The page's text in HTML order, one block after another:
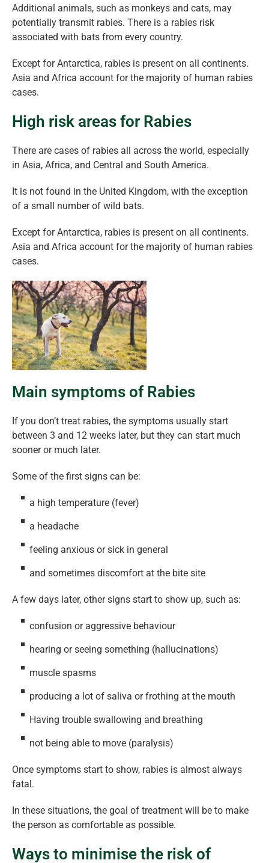
Additional animals, such as monkeys and cats, may
potentially transmit rabies. There is a rabies risk
associated with bats from every country.
Except for Antarctica, rabies is present on all continents.
Asia and Africa account for the majority of human rabies
cases.
High risk areas for Rabies
There are cases of rabies all across the world, especially
in Asia, Africa, and Central and South America.
It is not found in the United Kingdom, with the exception
of a small number of wild bats.
Except for Antarctica, rabies is present on all continents.
Asia and Africa account for the majority of human rabies
cases.
Main symptoms of Rabies
If you don’t treat rabies, the symptoms usually start
between 3 and 12 weeks later, but they can start much
sooner or much later.
Some of the first signs can be:
a high temperature (fever)
a headache
feeling anxious or sick in general
and sometimes discomfort at the bite site
A few days later, other signs start to show up, such as:
confusion or aggressive behaviour
hearing or seeing something (hallucinations)
muscle spasms
producing a lot of saliva or frothing at the mouth
Having trouble swallowing and breathing
not being able to move (paralysis)
Once symptoms start to show, rabies is almost always
fatal.
In these situations, the goal of treatment will be to make
the person as comfortable as possible.
Ways to minimise the risk of